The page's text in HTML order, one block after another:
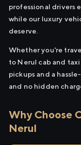
professional drivers
while our luxury
deserve.
Whether you're
to Nerul cab and
pickups and a
and no hidden
Why Choose
Nerul